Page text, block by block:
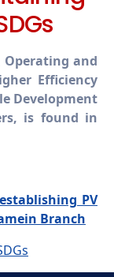
Operating and
Efficiency
Development
is found in
PV
Branch